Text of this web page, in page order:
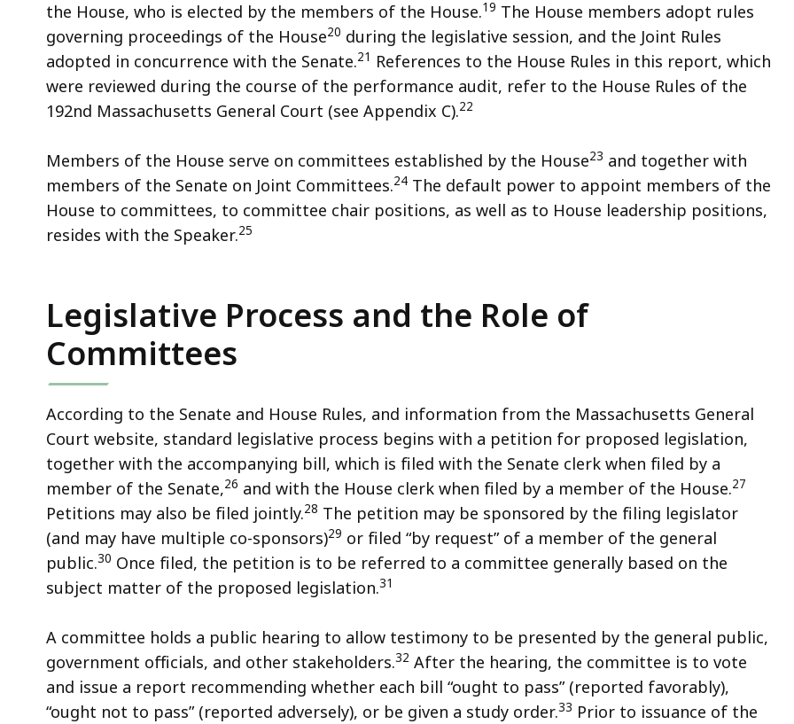
the House, who is elected by the members of the House.19 The House members adopt rules
governing proceedings of the House20 during the legislative session, and the Joint Rules
adopted in concurrence with the Senate.21 References to the House Rules in this report, which
were reviewed during the course of the performance audit, refer to the House Rules of the
192nd Massachusetts General Court (see Appendix C).22
Members of the House serve on committees established by the House23 and together with
members of the Senate on Joint Committees.24 The default power to appoint members of the
House to committees, to committee chair positions, as well as to House leadership positions,
resides with the Speaker.25
Legislative Process and the Role of
Committees
According to the Senate and House Rules, and information from the Massachusetts General
Court website, standard legislative process begins with a petition for proposed legislation,
together with the accompanying bill, which is filed with the Senate clerk when filed by a
member of the Senate,26 and with the House clerk when filed by a member of the House.27
Petitions may also be filed jointly.28 The petition may be sponsored by the filing legislator
(and may have multiple co-sponsors)29 or filed “by request” of a member of the general
public.30 Once filed, the petition is to be referred to a committee generally based on the
subject matter of the proposed legislation.31
A committee holds a public hearing to allow testimony to be presented by the general public,
government officials, and other stakeholders.32 After the hearing, the committee is to vote
and issue a report recommending whether each bill “ought to pass” (reported favorably),
“ought not to pass” (reported adversely), or be given a study order.33 Prior to issuance of the